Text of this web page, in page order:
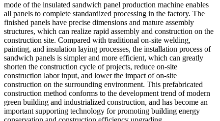
mode of the insulated sandwich panel production machine enables
all panels to complete standardized processing in the factory. The
finished panels have precise dimensions and mature assembly
structures, which can realize rapid assembly and construction on the
construction site. Compared with traditional on-site welding,
painting, and insulation laying processes, the installation process of
sandwich panels is simpler and more efficient, which can greatly
shorten the construction cycle of projects, reduce on-site
construction labor input, and lower the impact of on-site
construction on the surrounding environment. This prefabricated
construction method conforms to the development trend of modern
green building and industrialized construction, and has become an
important supporting technology for promoting building energy